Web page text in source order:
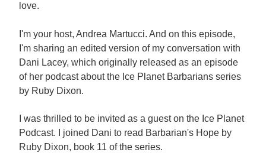
love.
I'm your host, Andrea Martucci. And on this episode,
I'm sharing an edited version of my conversation with
Dani Lacey, which originally released as an episode
of her podcast about the Ice Planet Barbarians series
by Ruby Dixon.
I was thrilled to be invited as a guest on the Ice Planet
Podcast. I joined Dani to read Barbarian's Hope by
Ruby Dixon, book 11 of the series.